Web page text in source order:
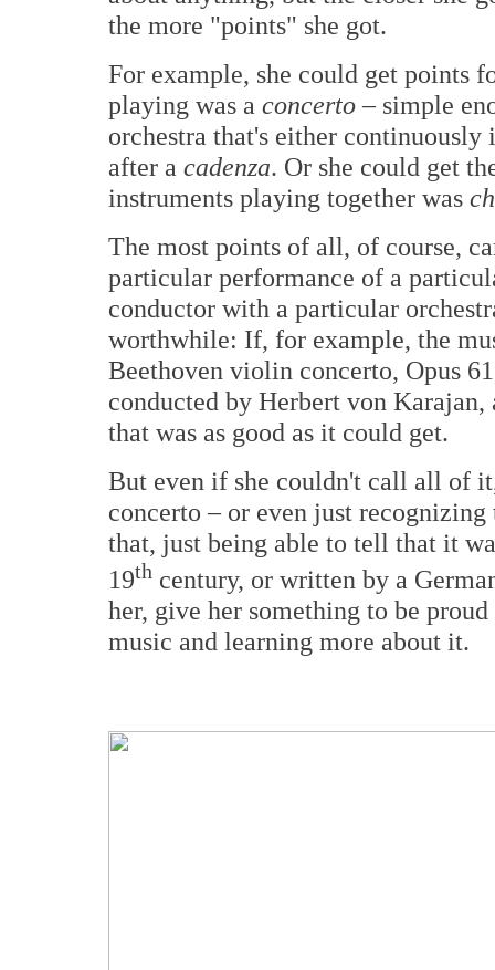
the more "points" she got.
For example, she could get points
playing was a concerto– simple
orchestra that's either
after a cadenza. Or she could get
instruments playing together was
The most points of all, of course,
particular performance of a
conductor with a particular
worthwhile: If, for example, the
Beethoven violin concerto, Opus
conducted by Herbert von
that was as good as it could get.
But even if she couldn't call all of
concerto – or even just
that, just being able to tell that it
19th century, or written by a
her, give her something to be
music and learning more about it.